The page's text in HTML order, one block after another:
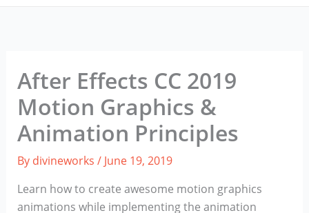
After Effects CC 2019
Motion Graphics &
Animation Principles
By divineworks / June 19, 2019
Learn how to create awesome motion graphics
animations while implementing the animation